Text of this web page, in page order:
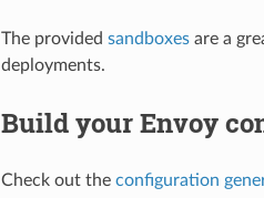
The provided sandboxesare a
deployments.
Build your Envoy
Check out the configuration